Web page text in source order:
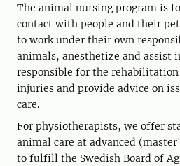
The animal nursing program is
contact with people and their
to work under their own
animals, anesthetize and assist
responsible for the
injuries and provide advice on
care.
For physiotherapists, we offer
animal care at advanced
to fulfill the Swedish Board of